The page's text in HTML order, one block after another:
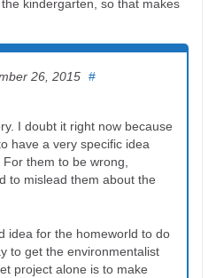
kindergarten, so that makes
26, 2015 #
I doubt it right now because
have a very specific idea
them to be wrong,
to mislead them about the
idea for the homeworld to do
to get the environmentalist
project alone is to make